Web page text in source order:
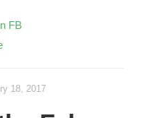
FB
18, 2017